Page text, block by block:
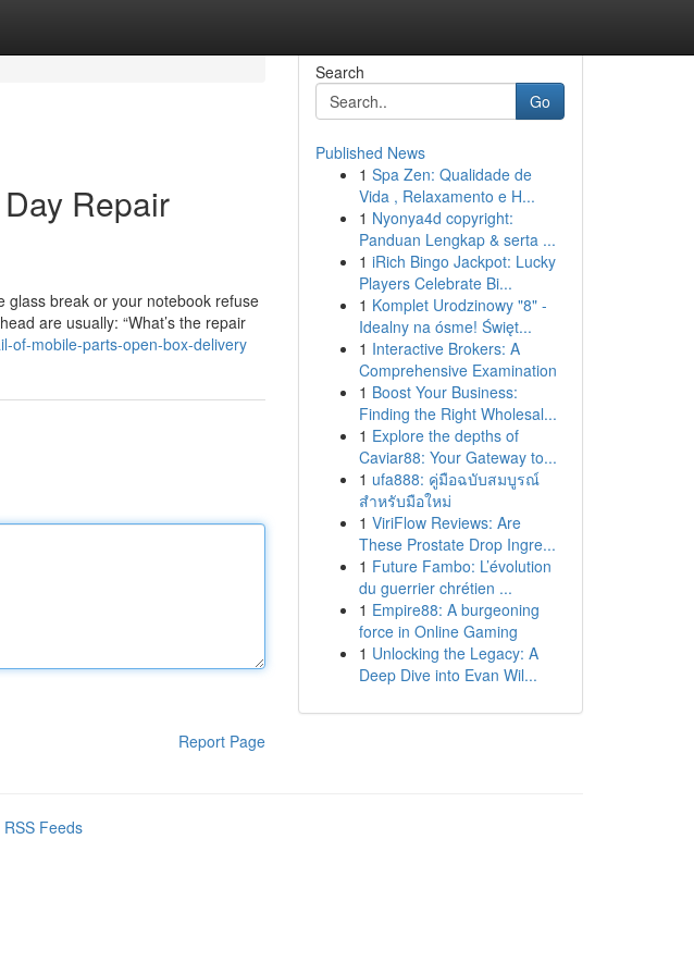
Repair
glass break or your notebook refuse
are usually: “What’s the repair
of-mobile-parts-open-box-delivery
Report Page
Search
Go
Published News
1 Spa Zen: Qualidade de
Vida , Relaxamento e H...
1 Nyonya4d copyright:
Panduan Lengkap & serta ...
1 iRich Bingo Jackpot: Lucky
Players Celebrate Bi...
1 Komplet Urodzinowy "8" -
Idealny na ósme! Święt...
1 Interactive Brokers: A
Comprehensive Examination
1 Boost Your Business:
Finding the Right Wholesal...
1 Explore the depths of
Caviar88: Your Gateway to...
1 ufa888: คู่มือฉบับสมบูรณ์
สำหรับมือใหม่
1 ViriFlow Reviews: Are
These Prostate Drop Ingre...
1 Future Fambo: L’évolution
du guerrier chrétien ...
1 Empire88: A burgeoning
force in Online Gaming
1 Unlocking the Legacy: A
Deep Dive into Evan Wil...
RSS Feeds